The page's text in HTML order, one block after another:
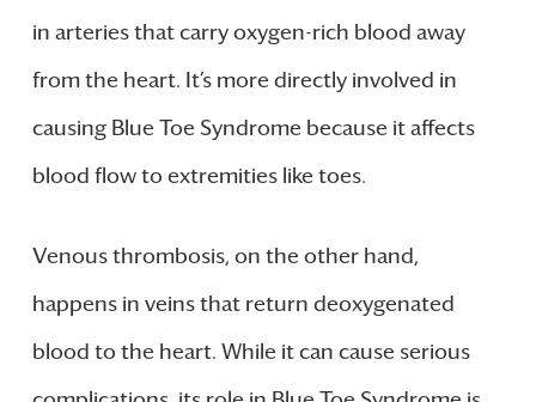
in arteries that carry oxygen-rich blood away
from the heart. It’s more directly involved in
causing Blue Toe Syndrome because it affects
blood flow to extremities like toes.
Venous thrombosis, on the other hand,
happens in veins that return deoxygenated
blood to the heart. While it can cause serious